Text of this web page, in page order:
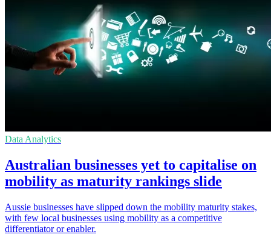
Data Analytics
Australian businesses yet to capitalise on
mobility as maturity rankings slide
Aussie businesses have slipped down the mobility maturity stakes,
with few local businesses using mobility as a competitive
differentiator or enabler.